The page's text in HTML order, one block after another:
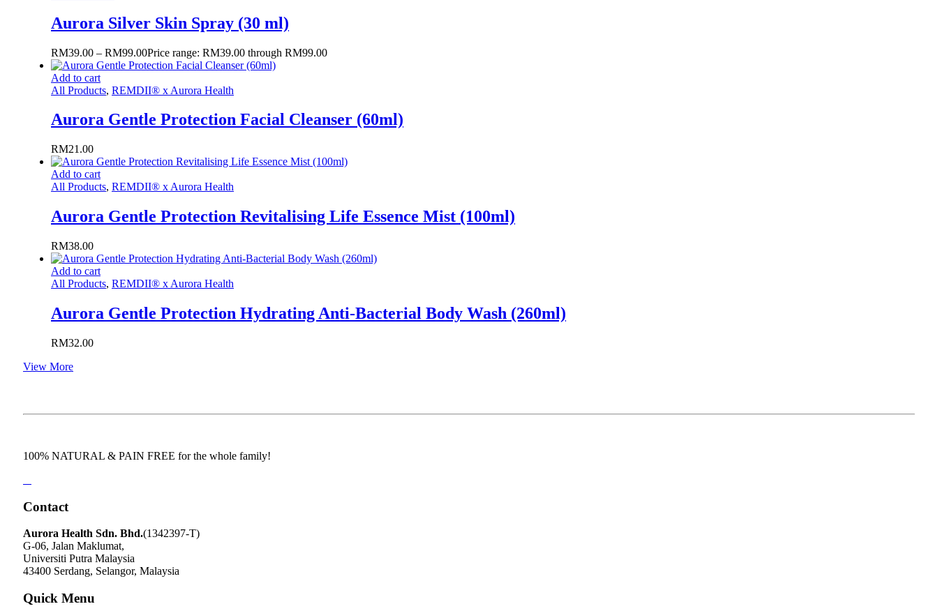
Aurora Silver Skin Spray (30 ml)
RM39.00 – RM99.00Price range: RM39.00 through RM99.00
Add to cart
All Products, REMDII® x Aurora Health
Aurora Gentle Protection Facial Cleanser (60ml)
RM21.00
Add to cart
All Products, REMDII® x Aurora Health
Aurora Gentle Protection Revitalising Life Essence Mist (100ml)
RM38.00
Add to cart
All Products, REMDII® x Aurora Health
Aurora Gentle Protection Hydrating Anti-Bacterial Body Wash (260ml)
RM32.00
View More
100% NATURAL & PAIN FREE for the whole family!
Contact
Aurora Health Sdn. Bhd.(1342397-T)
G-06, Jalan Maklumat,
Universiti Putra Malaysia
43400 Serdang, Selangor, Malaysia
Quick Menu